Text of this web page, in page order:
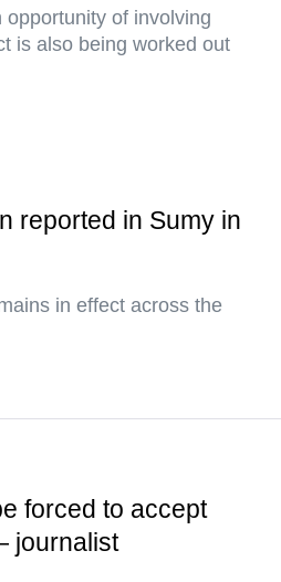
of involving
is also being worked out
reported in Sumy in
in effect across the
forced to accept
journalist